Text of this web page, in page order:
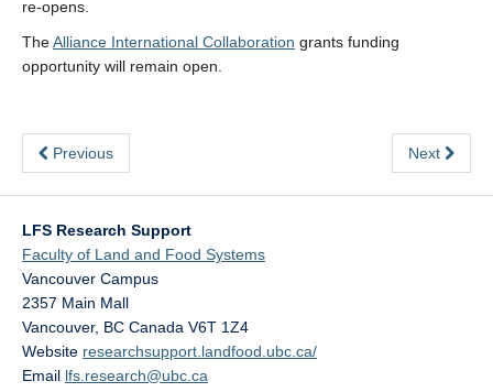
re-opens.
TheAlliance International Collaboration grants funding
opportunity will remain open.
Previous Next
LFS Research Support
Faculty of Land and Food Systems
Vancouver Campus
2357 Main Mall
Vancouver, BC Canada V6T 1Z4
Website researchsupport.landfood.ubc.ca/
Email lfs.research@ubc.ca